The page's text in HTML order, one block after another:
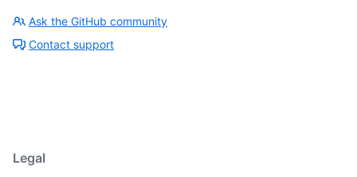
Ask the GitHub community
Contact support
Legal